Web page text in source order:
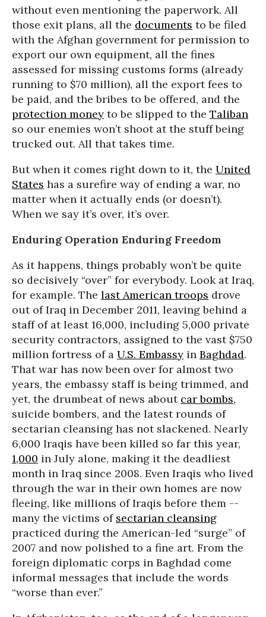
without even mentioning the paperwork. All
those exit plans, all the documents to be filed
with the Afghan government for permission to
export our own equipment, all the fines
assessed for missing customs forms (already
running to $70 million), all the export fees to
be paid, and the bribes to be offered, and the
protection money to be slipped to the Taliban
so our enemies won’t shoot at the stuff being
trucked out. All that takes time.
But when it comes right down to it, the United
States has a surefire way of ending a war, no
matter when it actually ends (or doesn’t).
When we say it’s over, it’s over.
Enduring Operation Enduring Freedom
As it happens, things probably won’t be quite
so decisively “over” for everybody. Look at Iraq,
for example. The last American troops drove
out of Iraq in December 2011, leaving behind a
staff of at least 16,000, including 5,000 private
security contractors, assigned to the vast $750
million fortress of a U.S. Embassy in Baghdad.
That war has now been over for almost two
years, the embassy staff is being trimmed, and
yet, the drumbeat of news about car bombs,
suicide bombers, and the latest rounds of
sectarian cleansing has not slackened. Nearly
6,000 Iraqis have been killed so far this year,
1,000 in July alone, making it the deadliest
month in Iraq since 2008. Even Iraqis who lived
through the war in their own homes are now
fleeing, like millions of Iraqis before them --
many the victims of sectarian cleansing
practiced during the American-led “surge” of
2007 and now polished to a fine art. From the
foreign diplomatic corps in Baghdad come
informal messages that include the words
“worse than ever.”